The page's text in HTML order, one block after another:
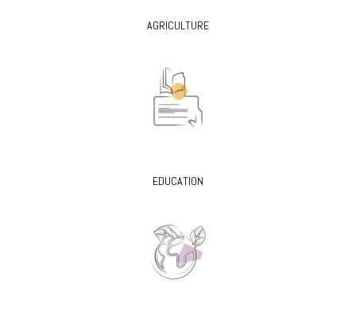
AGRICULTURE
EDUCATION